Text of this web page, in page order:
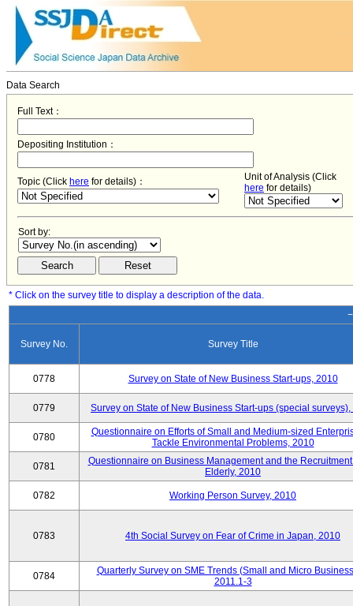
Data Search
Full Text：
Depositing Institution：
Topic (Click here for details)：
Unit of Analysis (Click
here for details)
Sort by:
* Click on the survey title to display a description of the data.
Survey No. Survey Title
0778 Survey on State of New Business Start-ups, 2010
0779 Survey on State of New Business Start-ups (special
0780
Questionnaire on Efforts of Small and Medium-sized
Tackle Environmental Problems, 2010
0781
Questionnaire on Business Management and the
Elderly, 2010
0782 Working Person Survey, 2010
0783 4th Social Survey on Fear of Crime in Japan, 2010
0784
Quarterly Survey on SME Trends (Small and Micro
2011.1-3